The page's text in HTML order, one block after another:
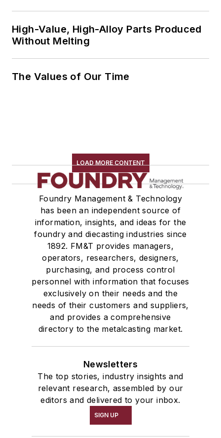
High-Value, High-Alloy Parts Produced
Without Melting
The Values of Our Time
LOAD MORE CONTENT
Foundry Management & Technology
has been an independent source of
information, insights, and ideas for the
foundry and diecasting industries since
1892. FM&T provides managers,
operators, researchers, designers,
purchasing, and process control
personnel with information that focuses
exclusively on their needs and the
needs of their customers and suppliers,
and provides a comprehensive
directory to the metalcasting market.
Newsletters
The top stories, industry insights and
relevant research, assembled by our
editors and delivered to your inbox.
SIGN UP